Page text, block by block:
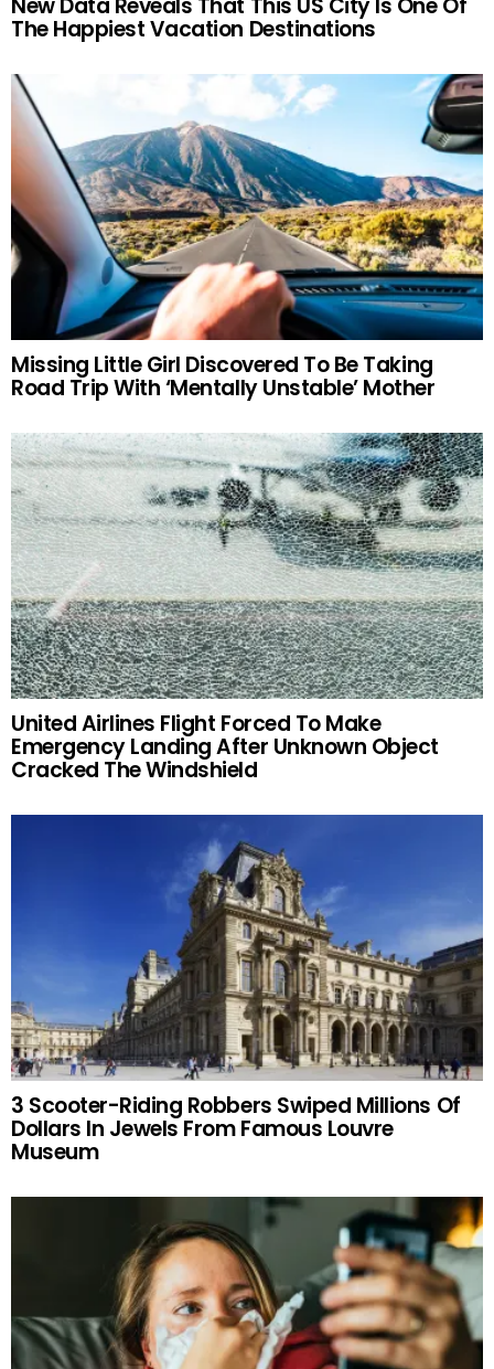
New Data Reveals That This US City Is One Of
The Happiest Vacation Destinations
Missing Little Girl Discovered To Be Taking
Road Trip With ‘Mentally Unstable’ Mother
United Airlines Flight Forced To Make
Emergency Landing After Unknown Object
Cracked The Windshield
3 Scooter-Riding Robbers Swiped Millions Of
Dollars In Jewels From Famous Louvre
Museum